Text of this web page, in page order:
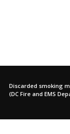
Discarded smoking
(DC Fire and EMS